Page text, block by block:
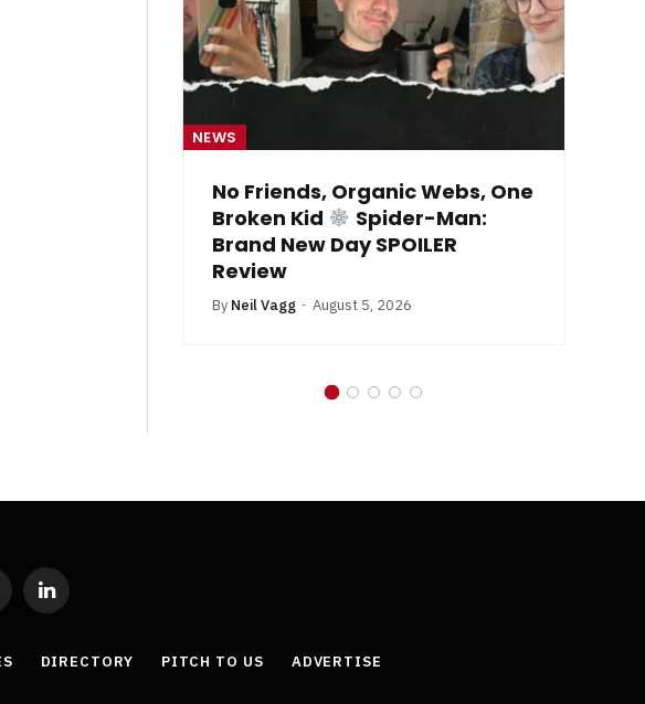
NEWS
No Friends, Organic Webs, One
Broken Kid
Spider-Man:
Brand New Day SPOILER
Review
By Neil Vagg August 5, 2026
LinkedIn
DIRECTORY PITCH TO US ADVERTISE